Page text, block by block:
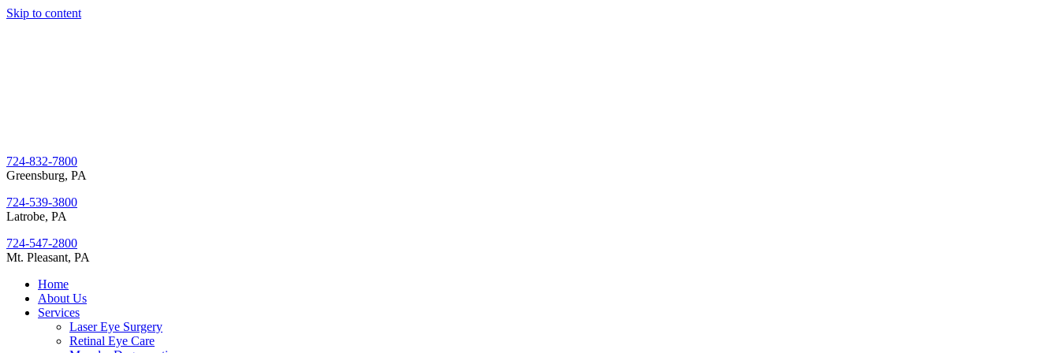
Skip to content
724-832-7800
Greensburg, PA
724-539-3800
Latrobe, PA
724-547-2800
Mt. Pleasant, PA
Home
About Us
Services
Laser Eye Surgery
Retinal Eye Care